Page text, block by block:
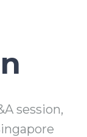
session,